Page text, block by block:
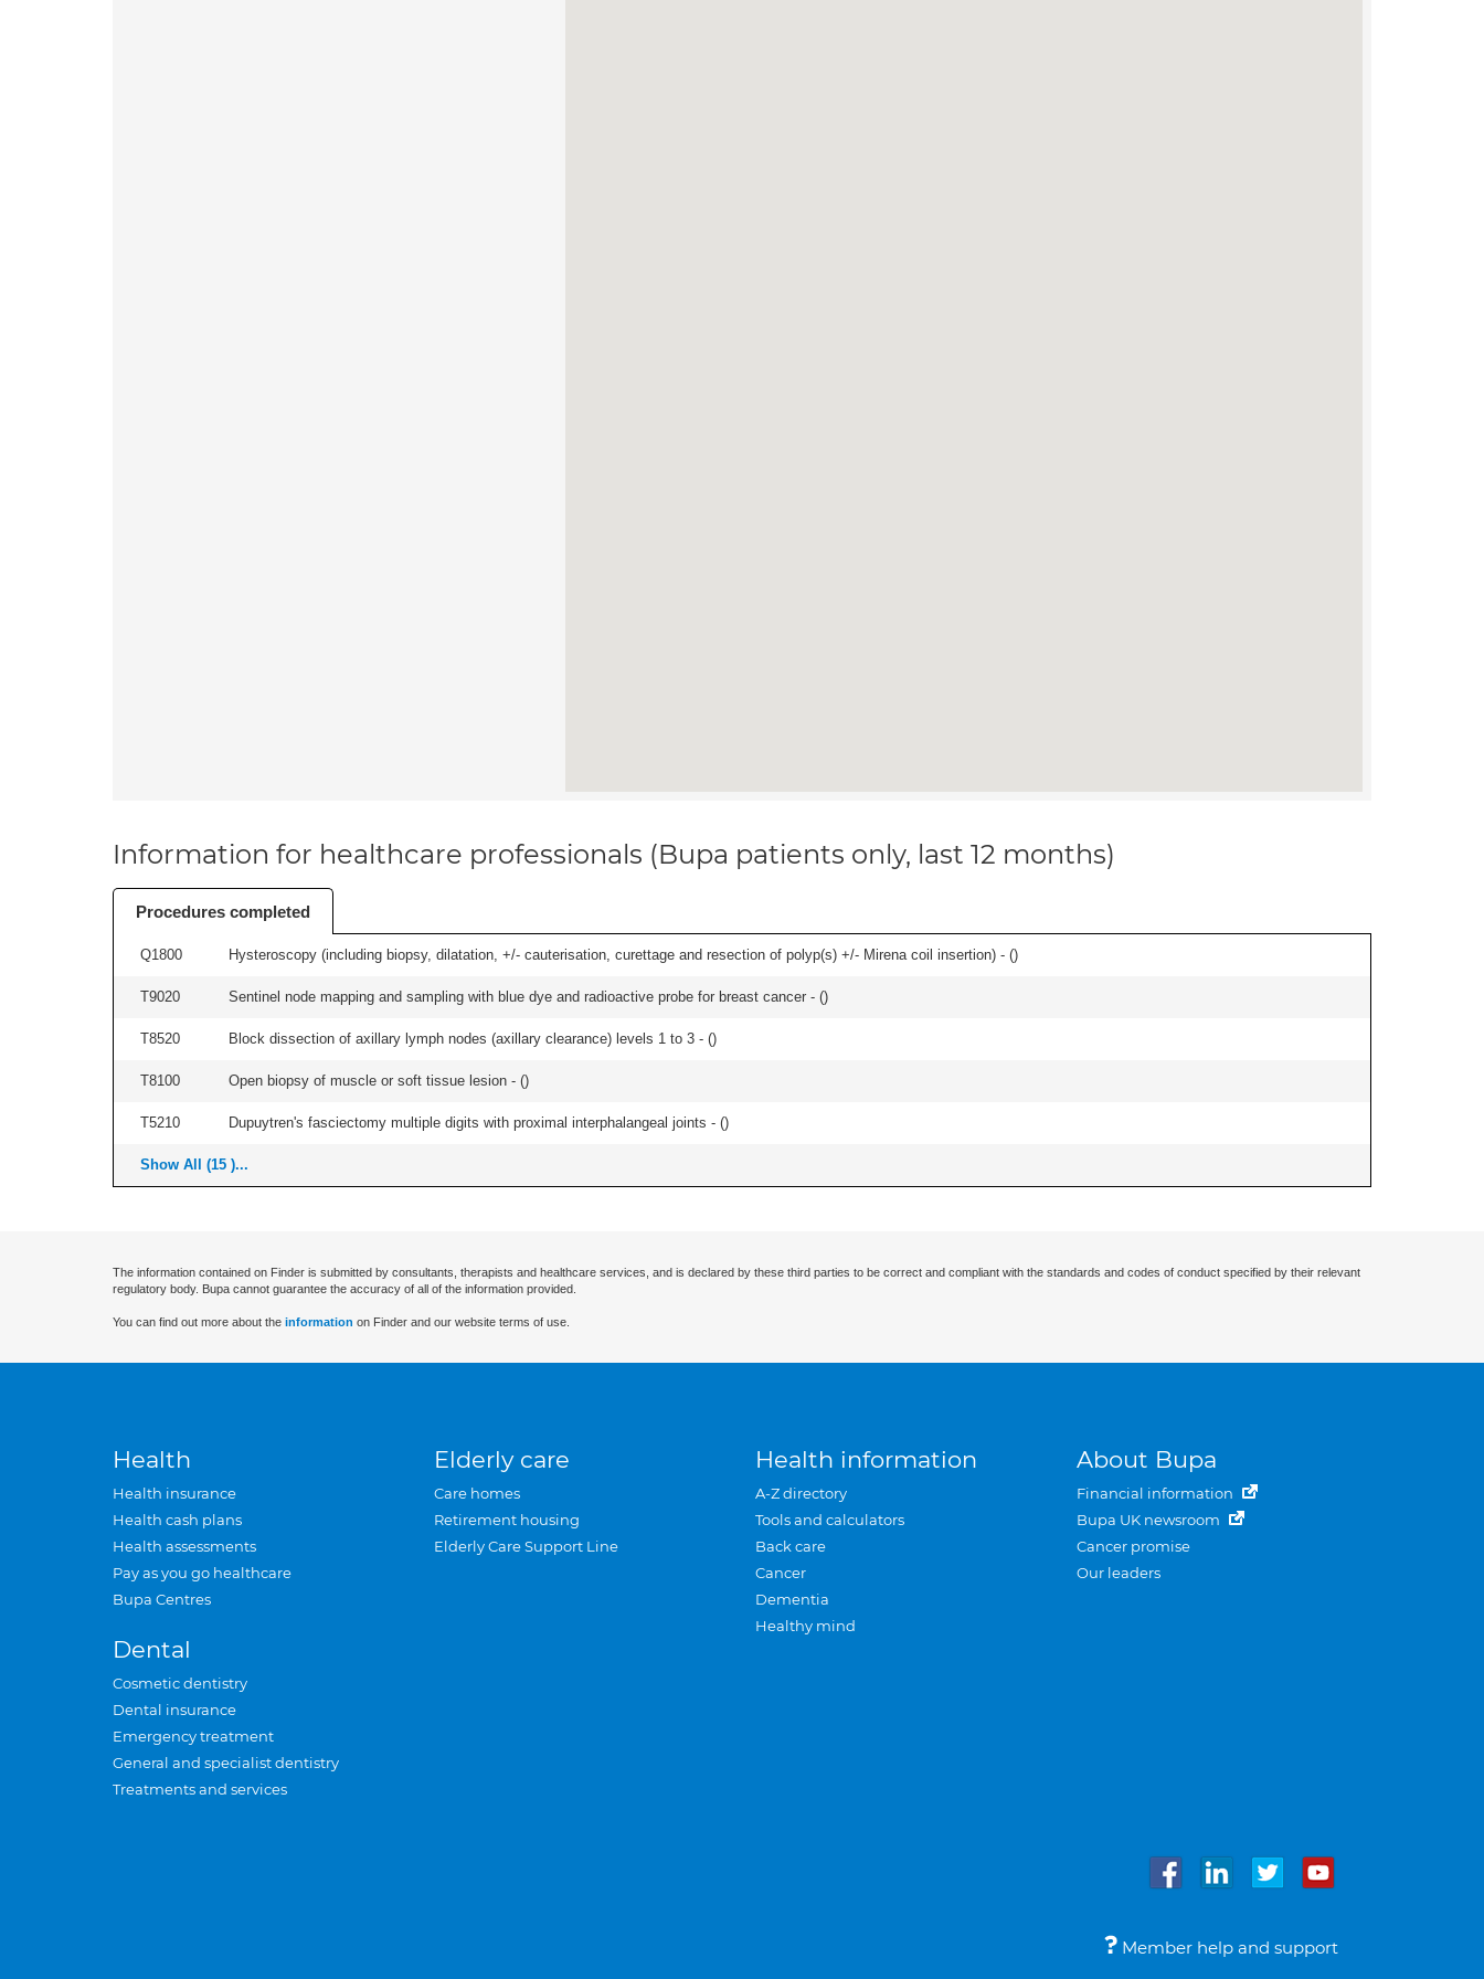
Information for healthcare professionals (Bupa patients only, last 12 months)
Procedures completed
Q1800 Hysteroscopy (including biopsy, dilatation, +/- cauterisation, curettage and resection of polyp(s) +/- Mirena coil insertion) - ()
T9020 Sentinel node mapping and sampling with blue dye and radioactive probe for breast cancer - ()
T8520 Block dissection of axillary lymph nodes (axillary clearance) levels 1 to 3 - ()
T8100 Open biopsy of muscle or soft tissue lesion - ()
T5210 Dupuytren's fasciectomy multiple digits with proximal interphalangeal joints - ()
Show All (15 )...
The information contained on Finder is submitted by consultants, therapists and healthcare services, and is declared by these third parties to be correct and compliant with the standards and codes of conduct specified by their relevant
regulatory body. Bupa cannot guarantee the accuracy of all of the information provided.
You can find out more about the information on Finder and our website terms of use.
Health
Health insurance
Health cash plans
Health assessments
Pay as you go healthcare
Bupa Centres
Dental
Cosmetic dentistry
Dental insurance
Emergency treatment
General and specialist dentistry
Treatments and services
Elderly care
Care homes
Retirement housing
Elderly Care Support Line
Health information
A-Z directory
Tools and calculators
Back care
Cancer
Dementia
Healthy mind
About Bupa
Financial information
Bupa UK newsroom
Cancer promise
Our leaders
Member help and support